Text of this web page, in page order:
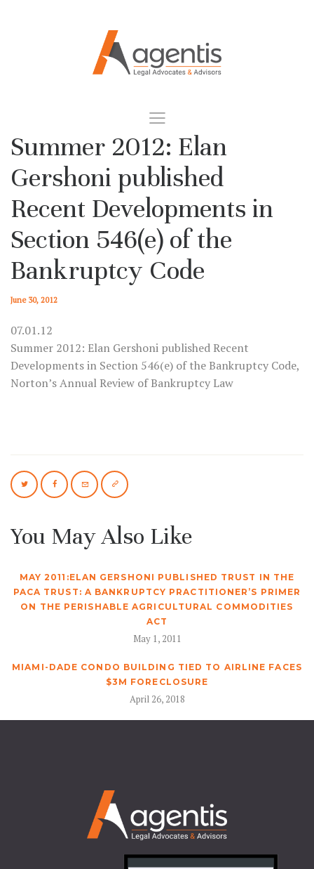
Summer 2012: Elan
Gershoni published
Recent Developments in
Section 546(e) of the
Bankruptcy Code
June 30, 2012
07.01.12
Summer 2012: Elan Gershoni published Recent
Developments in Section 546(e) of the Bankruptcy Code,
Norton’s Annual Review of Bankruptcy Law
You May Also Like
MAY 2011:ELAN GERSHONI PUBLISHED TRUST IN THE
PACA TRUST: A BANKRUPTCY PRACTITIONER’S PRIMER
ON THE PERISHABLE AGRICULTURAL COMMODITIES
ACT
May 1, 2011
MIAMI-DADE CONDO BUILDING TIED TO AIRLINE FACES
$3M FORECLOSURE
April 26, 2018